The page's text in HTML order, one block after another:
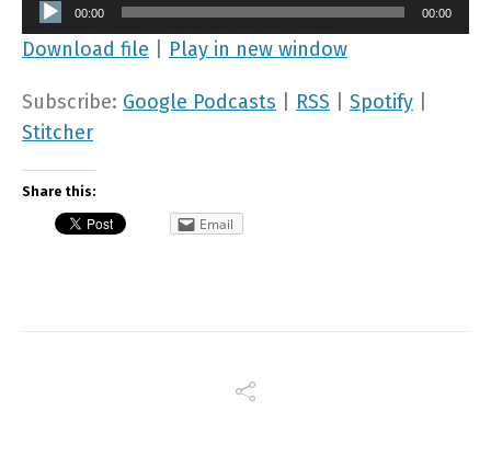
Player
00:00 00:00
Download file Play in new window
Subscribe: Google Podcasts RSS Spotify
Stitcher
Share this:
Email